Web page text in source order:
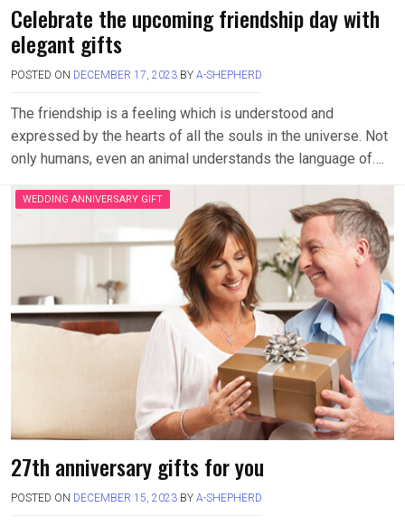
Celebrate the upcoming friendship day with
elegant gifts
POSTED ON DECEMBER 17, 2023 BY A-SHEPHERD
The friendship is a feeling which is understood and
expressed by the hearts of all the souls in the universe. Not
only humans, even an animal understands the language of….
WEDDING ANNIVERSARY GIFT
27th anniversary gifts for you
POSTED ON DECEMBER 15, 2023 BY A-SHEPHERD